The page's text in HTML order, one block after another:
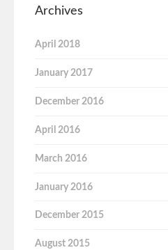
Archives
April 2018
January 2017
December 2016
April 2016
March 2016
January 2016
December 2015
August 2015